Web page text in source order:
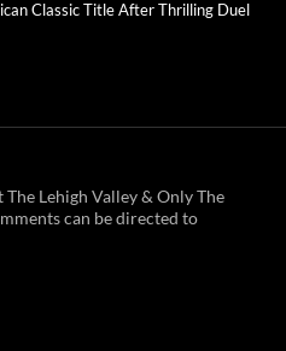
Classic Title After Thrilling Duel
Lehigh Valley & Only The
can be directed to